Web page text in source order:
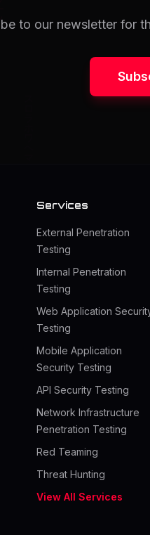
to our newsletter for
Services
External Penetration
Testing
Internal Penetration
Testing
Web Application
Testing
Mobile Application
Security Testing
API Security Testing
Network Infrastructure
Penetration Testing
Red Teaming
Threat Hunting
View All Services